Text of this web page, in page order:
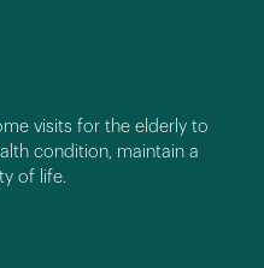
visits for the elderly to
condition, maintain a
of life.